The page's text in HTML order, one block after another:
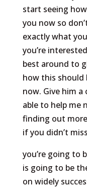
start seeing
you now so
exactly what
you’re
best around to
how this should
now. Give him a
able to help me
finding out
if you didn’t
you’re going to
is going to be
on widely